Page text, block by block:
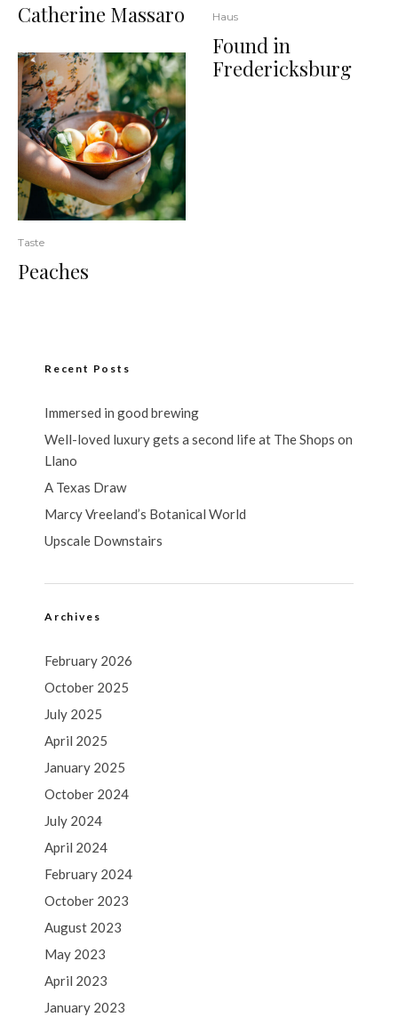
Catherine Massaro
Taste
Peaches
Haus
Found in
Fredericksburg
Recent Posts
Immersed in good brewing
Well-loved luxury gets a second life at The Shops on
Llano
A Texas Draw
Marcy Vreeland’s Botanical World
Upscale Downstairs
Archives
February 2026
October 2025
July 2025
April 2025
January 2025
October 2024
July 2024
April 2024
February 2024
October 2023
August 2023
May 2023
April 2023
January 2023